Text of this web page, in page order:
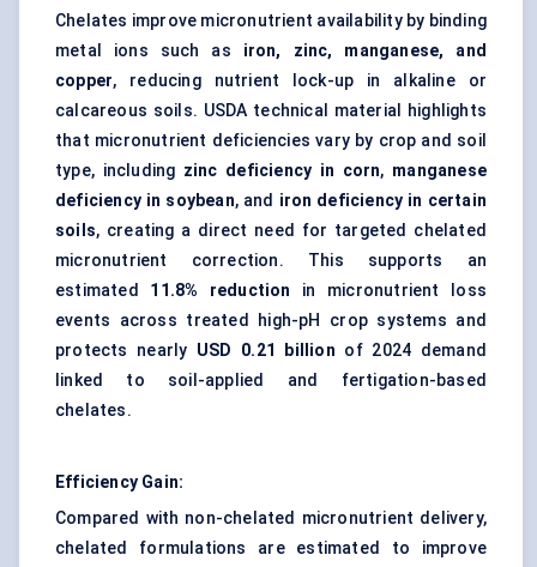
Chelates improve micronutrient availability by binding
metal ions such as iron, zinc, manganese, and
copper, reducing nutrient lock-up in alkaline or
calcareous soils. USDA technical material highlights
that micronutrient deficiencies vary by crop and soil
type, including zinc deficiency in corn, manganese
deficiency in soybean, and iron deficiency in certain
soils, creating a direct need for targeted chelated
micronutrient correction. This supports an
estimated 11.8% reduction
in micronutrient loss
events across treated high-pH crop systems and
protects nearly USD 0.21 billion of 2024 demand
linked to soil-applied and fertigation-based
chelates.
Efficiency Gain:
Compared with non-chelated micronutrient delivery,
chelated formulations are estimated to improve